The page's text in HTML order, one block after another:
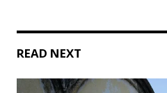
READ NEXT